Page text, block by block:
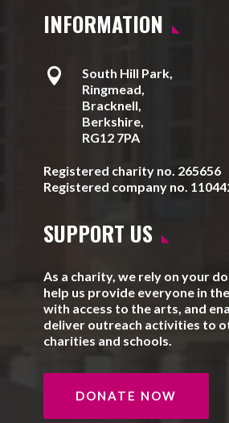
INFORMATION

South Hill Park,
Ringmead,
Bracknell,
Berkshire,
RG12 7PA
Registered charity no. 265656
Registered company no.
SUPPORT US
As a charity, we rely on your
help us provide everyone in
with access to the arts, and
deliver outreach activities to
charities and schools.
DONATE NOW